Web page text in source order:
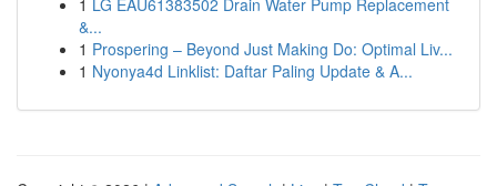
1 LG EAU61383502 Drain Water Pump Replacement
&...
1 Prospering – Beyond Just Making Do: Optimal Liv...
1 Nyonya4d Linklist: Daftar Paling Update & A...